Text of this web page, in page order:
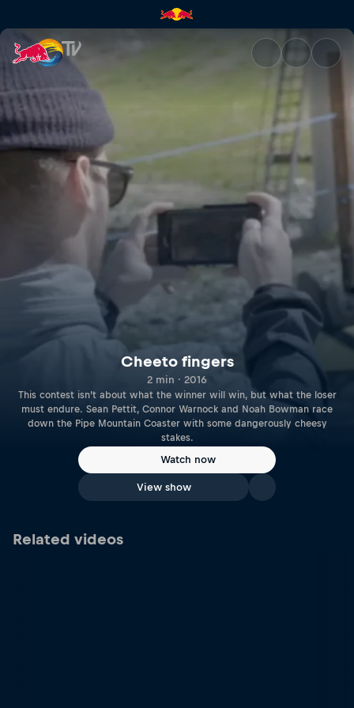
Cheeto fingers | Red Bull TV
Cheeto fingers
2 min · 2016
This contest isn’t about what the winner will win, but what the loser
must endure. Sean Pettit, Connor Warnock and Noah Bowman race
down the Pipe Mountain Coaster with some dangerously cheesy
stakes.
Watch now
View show
Related videos